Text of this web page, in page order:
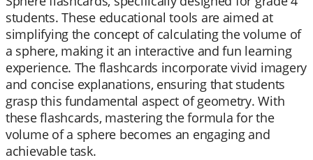
students. These educational tools are aimed at
simplifying the concept of calculating the volume of
a sphere, making it an interactive and fun learning
experience. The flashcards incorporate vivid imagery
and concise explanations, ensuring that students
grasp this fundamental aspect of geometry. With
these flashcards, mastering the formula for the
volume of a sphere becomes an engaging and
achievable task.